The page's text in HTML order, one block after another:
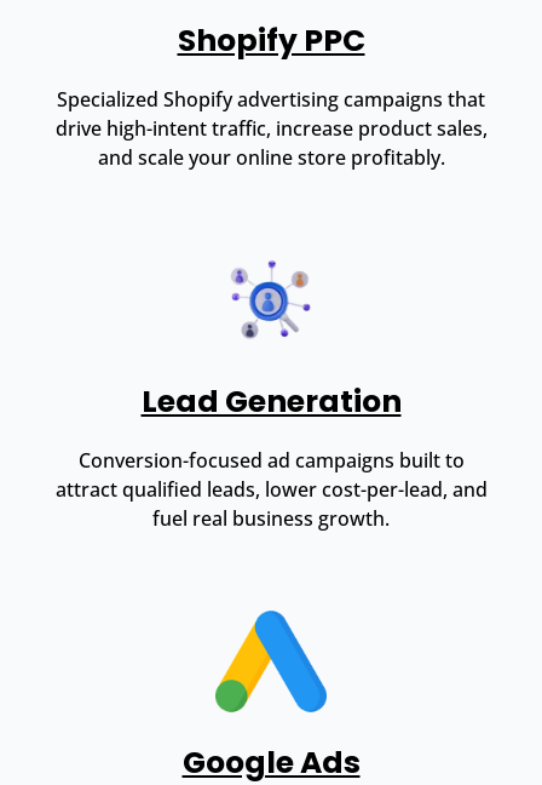
Shopify PPC
Specialized Shopify advertising campaigns that
drive high-intent traffic, increase product sales,
and scale your online store profitably.
Lead Generation
Conversion-focused ad campaigns built to
attract qualified leads, lower cost-per-lead, and
fuel real business growth.
Google Ads